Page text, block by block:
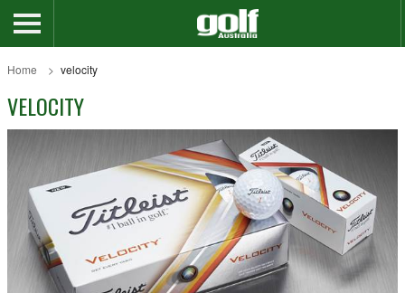
Home velocity
VELOCITY